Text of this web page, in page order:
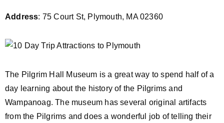
Address: 75 Court St, Plymouth, MA 02360
The Pilgrim Hall Museum is a great way to spend half of a
day learning about the history of the Pilgrims and
Wampanoag. The museum has several original artifacts
from the Pilgrims and does a wonderful job of telling their